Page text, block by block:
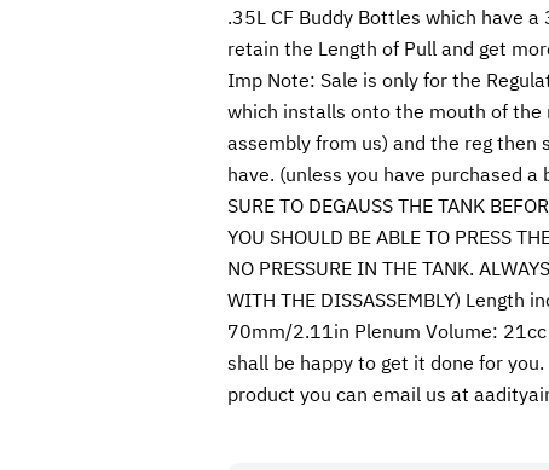
.35L CF Buddy Bottles which have
retain the Length of Pull and get
Imp Note: Sale is only for the
which installs onto the mouth of the
assembly from us) and the reg
have. (unless you have purchased
SURE TO DEGAUSS THE TANK
YOU SHOULD BE ABLE TO PRESS
NO PRESSURE IN THE TANK.
WITH THE DISSASSEMBLY)
70mm/2.11in Plenum Volume:
shall be happy to get it done for
product you can email us at